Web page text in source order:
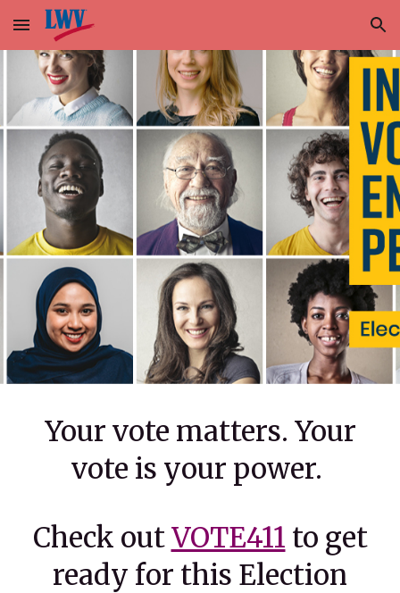
Skip to main content Skip to navigation
Your vote matters. Your
vote is your power.
Check outVOTE411 to get
ready for this Election